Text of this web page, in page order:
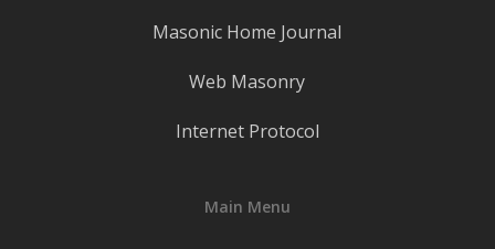
Masonic Home Journal
Web Masonry
Internet Protocol
Main Menu